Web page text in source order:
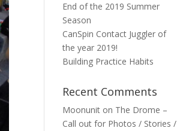
End of the 2019 Summer
Season
CanSpin Contact Juggler of
the year 2019!
Building Practice Habits
Recent Comments
Moonunit on The Drome –
Call out for Photos / Stories /